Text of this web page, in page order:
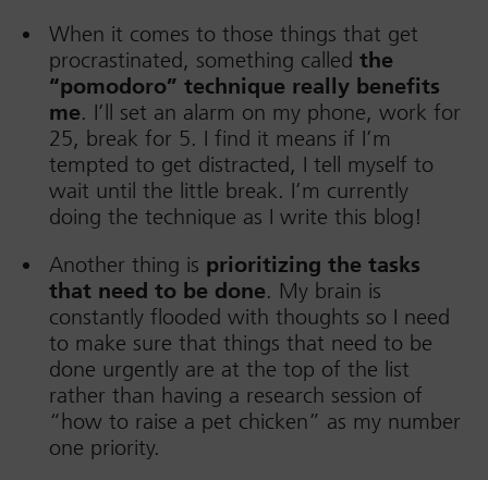
When it comes to those things that get
procrastinated, something called the
“pomodoro” technique really benefits
me. I’ll set an alarm on my phone, work for
25, break for 5. I find it means if I’m
tempted to get distracted, I tell myself to
wait until the little break. I’m currently
doing the technique as I write this blog!
Another thing is prioritizing the tasks
that need to be done. My brain is
constantly flooded with thoughts so I need
to make sure that things that need to be
done urgently are at the top of the list
rather than having a research session of
“how to raise a pet chicken” as my number
one priority.